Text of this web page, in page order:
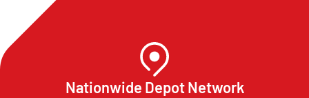
Nationwide Depot Network